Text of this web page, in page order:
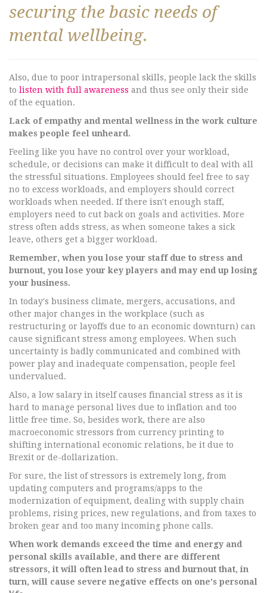
securing the basic needs of
mental wellbeing.
Also, due to poor intrapersonal skills, people lack the skills
to listen with full awareness and thus see only their side
of the equation.
Lack of empathy and mental wellness in the work culture
makes people feel unheard.
Feeling like you have no control over your workload,
schedule, or decisions can make it difficult to deal with all
the stressful situations. Employees should feel free to say
no to excess workloads, and employers should correct
workloads when needed. If there isn't enough staff,
employers need to cut back on goals and activities. More
stress often adds stress, as when someone takes a sick
leave, others get a bigger workload.
Remember, when you lose your staff due to stress and
burnout, you lose your key players and may end up losing
your business.
In today's business climate, mergers, accusations, and
other major changes in the workplace (such as
restructuring or layoffs due to an economic downturn) can
cause significant stress among employees. When such
uncertainty is badly communicated and combined with
power play and inadequate compensation, people feel
undervalued.
Also, a low salary in itself causes financial stress as it is
hard to manage personal lives due to inflation and too
little free time. So, besides work, there are also
macroeconomic stressors from currency printing to
shifting international economic relations, be it due to
Brexit or de-dollarization.
For sure, the list of stressors is extremely long, from
updating computers and programs/apps to the
modernization of equipment, dealing with supply chain
problems, rising prices, new regulations, and from taxes to
broken gear and too many incoming phone calls.
When work demands exceed the time and energy and
personal skills available, and there are different
stressors, it will often lead to stress and burnout that, in
turn, will cause severe negative effects on one's personal